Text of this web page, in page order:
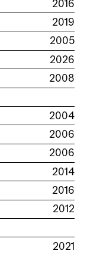
2016
2019
2005
2026
2008
2004
2006
2006
2014
2016
2012
2021